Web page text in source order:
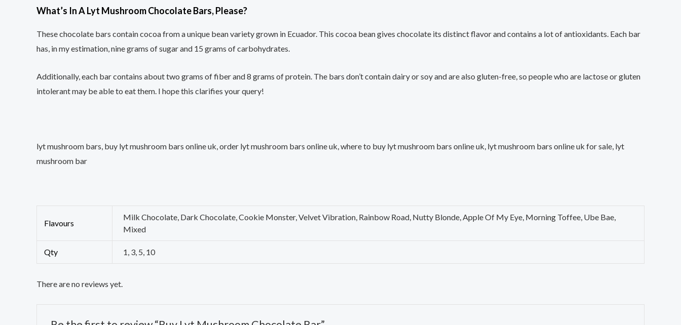
What’s In A Lyt Mushroom Chocolate Bars, Please?
These chocolate bars contain cocoa from a unique bean variety grown in Ecuador. This cocoa bean gives chocolate its distinct flavor and contains a lot of antioxidants. Each bar
has, in my estimation, nine grams of sugar and 15 grams of carbohydrates.
Additionally, each bar contains about two grams of fiber and 8 grams of protein. The bars don’t contain dairy or soy and are also gluten-free, so people who are lactose or gluten
intolerant may be able to eat them. I hope this clarifies your query!
lyt mushroom bars, buy lyt mushroom bars online uk, order lyt mushroom bars online uk, where to buy lyt mushroom bars online uk, lyt mushroom bars online uk for sale, lyt
mushroom bar
Flavours
Milk Chocolate, Dark Chocolate, Cookie Monster, Velvet Vibration, Rainbow Road, Nutty Blonde, Apple Of My Eye, Morning Toffee, Ube Bae,
Mixed
Qty 1, 3, 5, 10
There are no reviews yet.